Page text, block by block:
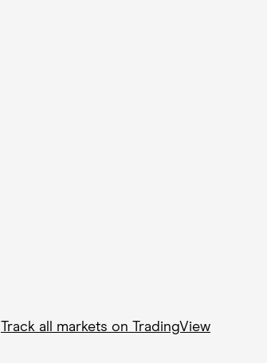
Track all markets on TradingView